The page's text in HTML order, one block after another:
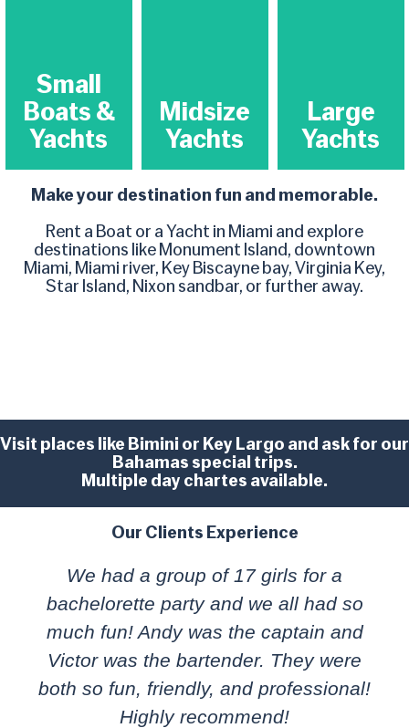
Small
Boats &
Yachts​
Midsize
Yachts​
Large
Yachts​
Make your destination fun and memorable.
Rent a Boat or a Yacht in Miami and explore
destinations like Monument Island, downtown
Miami, Miami river, Key Biscayne bay, Virginia Key,
Star Island, Nixon sandbar, or further away.
Visit places like Bimini or Key Largo and ask for our
Bahamas special trips.
Multiple day chartes available.
Our Clients Experience
We had a group of 17 girls for a
bachelorette party and we all had so
much fun! Andy was the captain and
Victor was the bartender. They were
both so fun, friendly, and professional!
Highly recommend!